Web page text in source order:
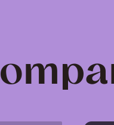
ompa
logo